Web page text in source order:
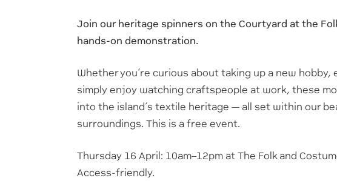
Join our heritage spinners on the Courtyard at the
hands-on demonstration.
Whether you’re curious about taking up a new
simply enjoy watching craftspeople at work, these
into the island’s textile heritage — all set within our
surroundings. This is a free event.
Thursday 16 April: 10am–12pm at The Folk and
Access-friendly.